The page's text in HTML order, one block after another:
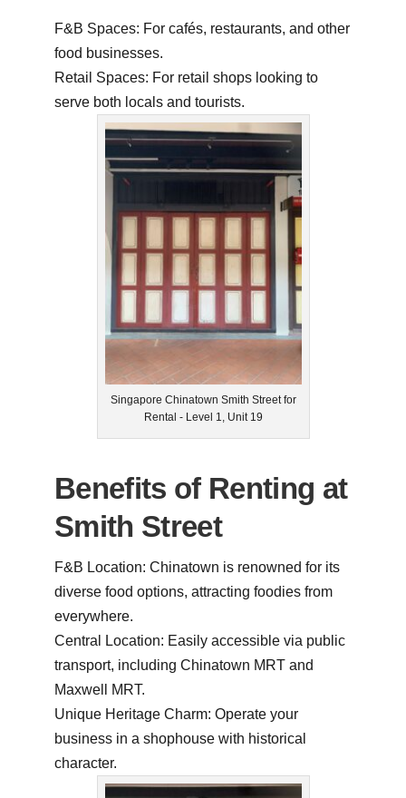
F&B Spaces: For cafés, restaurants, and other
food businesses.
Retail Spaces: For retail shops looking to
serve both locals and tourists.
Singapore Chinatown Smith Street for
Rental - Level 1, Unit 19
Benefits of Renting at
Smith Street
F&B Location: Chinatown is renowned for its
diverse food options, attracting foodies from
everywhere.
Central Location: Easily accessible via public
transport, including Chinatown MRT and
Maxwell MRT.
Unique Heritage Charm: Operate your
business in a shophouse with historical
character.